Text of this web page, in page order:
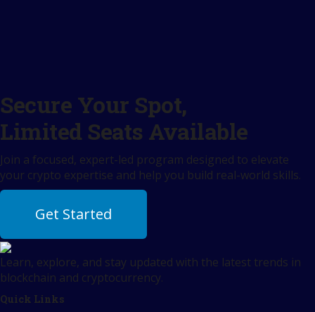
Secure Your Spot,
Limited Seats Available
Join a focused, expert-led program designed to elevate
your crypto expertise and help you build real-world skills.
Get Started
Learn, explore, and stay updated with the latest trends in
blockchain and cryptocurrency.
Quick Links